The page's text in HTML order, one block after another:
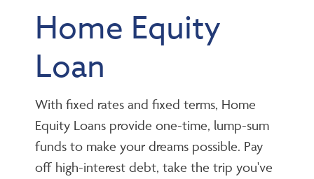
Home Equity
Loan
With fixed rates and fixed terms, Home
Equity Loans provide one-time, lump-sum
funds to make your dreams possible. Pay
off high-interest debt, take the trip you've